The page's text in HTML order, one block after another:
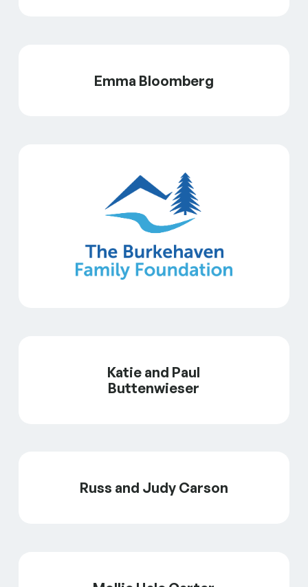
Emma Bloomberg
Katie and Paul
Buttenwieser
Russ and Judy Carson